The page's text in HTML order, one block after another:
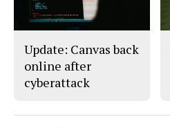
Update: Canvas back
online after
cyberattack